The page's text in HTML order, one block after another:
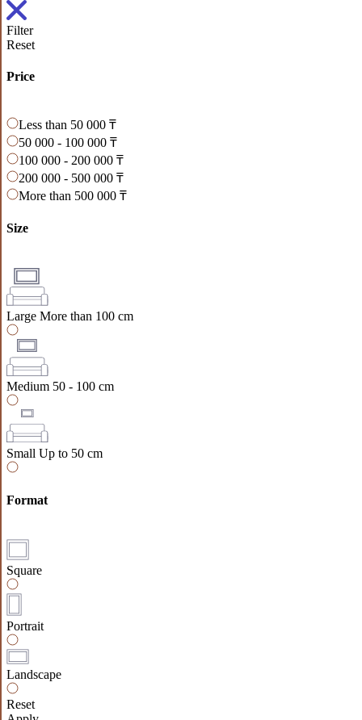
Filter
Reset
Price
Less than 50 000 ₸
50 000 - 100 000 ₸
100 000 - 200 000 ₸
200 000 - 500 000 ₸
More than 500 000 ₸
Size
Large More than 100 cm
Medium 50 - 100 cm
Small Up to 50 cm
Format
Square
Portrait
Landscape
Reset